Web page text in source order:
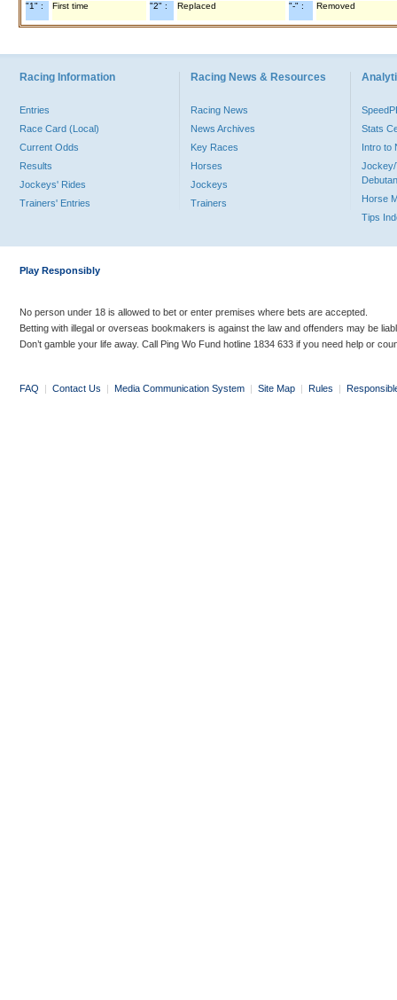
"1" : First time "2" : Replaced "-" : Removed
Racing Information
Entries
Race Card (Local)
Current Odds
Results
Jockeys' Rides
Trainers' Entries
Racing News & Resources
Racing News
News Archives
Key Races
Horses
Jockeys
Trainers
Stats
Intro to
Jockey/
Horse
Tips
Play Responsibly
No person under 18 is allowed to bet or enter premises where bets are accepted.
Betting with illegal or overseas bookmakers is against the law and offenders may be
Don’t gamble your life away. Call Ping Wo Fund hotline 1834 633 if you need help or
FAQ | Contact Us | Media Communication System | Site Map | Rules |